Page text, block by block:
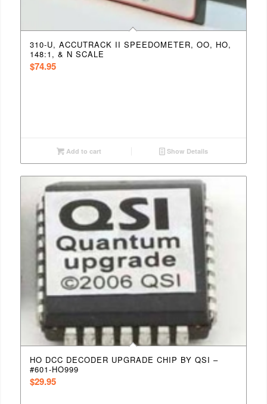
310-U, ACCUTRACK II SPEEDOMETER, OO, HO,
148:1, & N SCALE
$74.95
Add to cart Show Details
HO DCC DECODER UPGRADE CHIP BY QSI –
#601-HO999
$29.95